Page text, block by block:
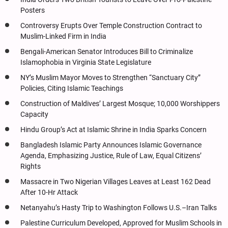
Posters
Controversy Erupts Over Temple Construction Contract to
Muslim-Linked Firm in India
Bengali-American Senator Introduces Bill to Criminalize
Islamophobia in Virginia State Legislature
NY’s Muslim Mayor Moves to Strengthen “Sanctuary City”
Policies, Citing Islamic Teachings
Construction of Maldives’ Largest Mosque; 10,000 Worshippers
Capacity
Hindu Group’s Act at Islamic Shrine in India Sparks Concern
Bangladesh Islamic Party Announces Islamic Governance
Agenda, Emphasizing Justice, Rule of Law, Equal Citizens’
Rights
Massacre in Two Nigerian Villages Leaves at Least 162 Dead
After 10-Hr Attack
Netanyahu’s Hasty Trip to Washington Follows U.S.–Iran Talks
Palestine Curriculum Developed, Approved for Muslim Schools in